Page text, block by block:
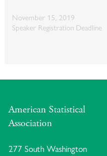
November 15, 2019
Speaker Registration Deadline
American Statistical
Association
277 South Washington